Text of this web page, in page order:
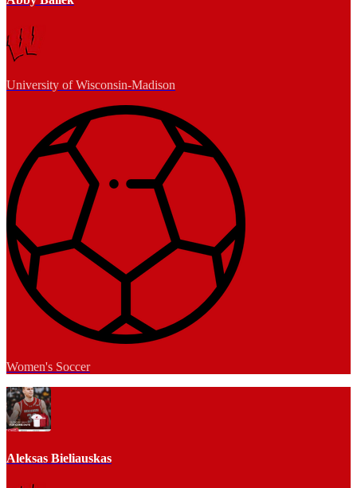
University of Wisconsin-Madison
Women's Soccer
Aleksas Bieliauskas